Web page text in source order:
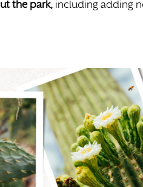
the park, including adding